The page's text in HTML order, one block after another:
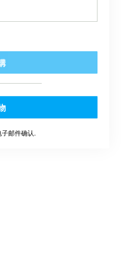
邮件确认.